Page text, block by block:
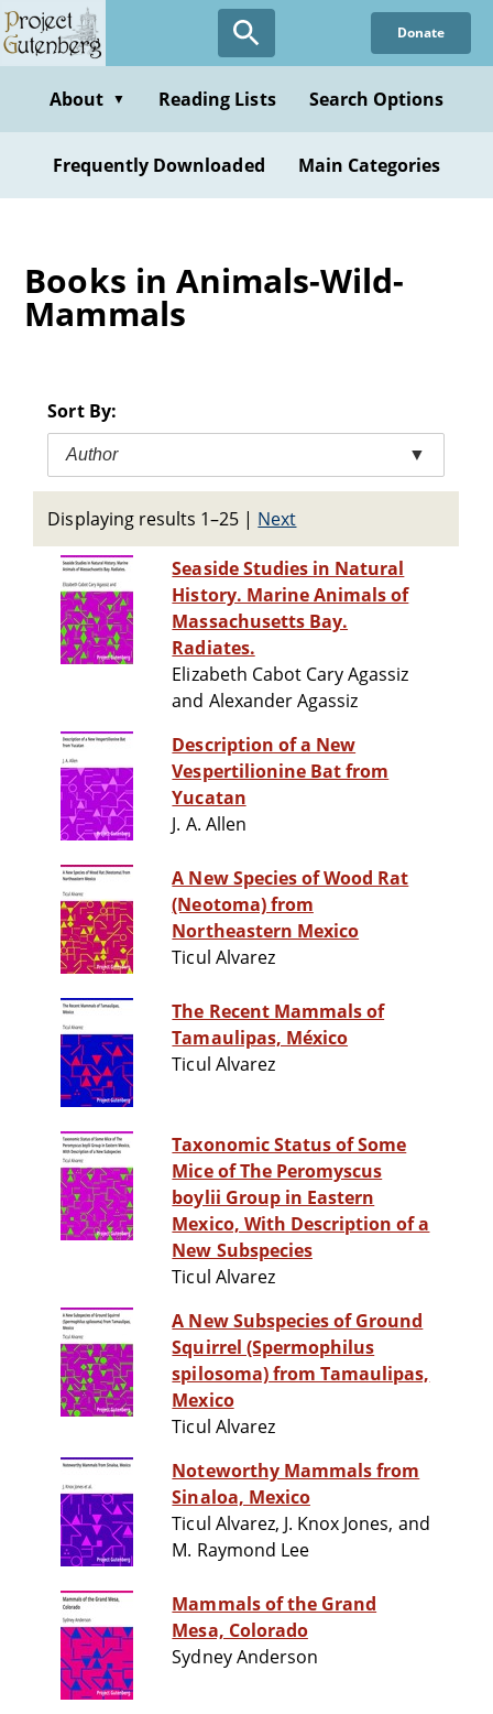
Skip
to
content
Donate
About ▼ Reading Lists Search Options
Frequently Downloaded Main Categories
Books in Animals-Wild-
Mammals
Sort By:
Author ▼
Displaying results 1–25 | Next
Seaside Studies in Natural
History. Marine Animals of
Massachusetts Bay.
Radiates.
Elizabeth Cabot Cary Agassiz
and Alexander Agassiz
Description of a New
Vespertilionine Bat from
Yucatan
J. A. Allen
A New Species of Wood Rat
(Neotoma) from
Northeastern Mexico
Ticul Alvarez
The Recent Mammals of
Tamaulipas, México
Ticul Alvarez
Taxonomic Status of Some
Mice of The Peromyscus
boylii Group in Eastern
Mexico, With Description of a
New Subspecies
Ticul Alvarez
A New Subspecies of Ground
Squirrel (Spermophilus
spilosoma) from Tamaulipas,
Mexico
Ticul Alvarez
Noteworthy Mammals from
Sinaloa, Mexico
Ticul Alvarez, J. Knox Jones, and
M. Raymond Lee
Mammals of the Grand
Mesa, Colorado
Sydney Anderson